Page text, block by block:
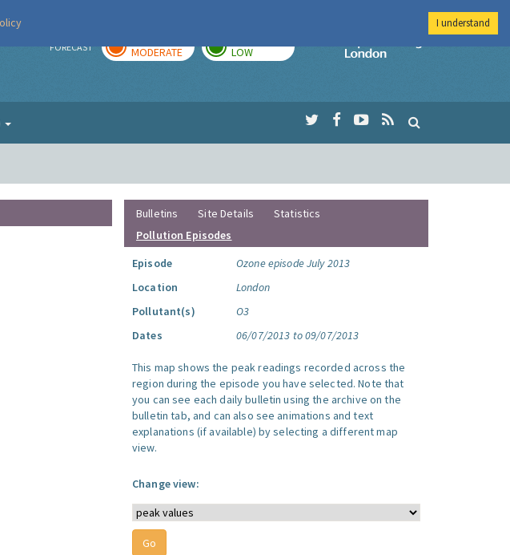
FORECAST MODERATE LOW
Imperial College
Bulletins Site Details
Statistics
Pollution Episodes
Episode
Ozone episode July 2013
Location
London
Pollutant(s)
O3
Dates
06/07/2013 to 09/07/2013
This map shows the peak readings recorded across the
region during the episode you have selected. Note that
you can see each daily bulletin using the archive on the
bulletin tab, and can also see animations and text
explanations (if available) by selecting a different map
view.
Change view:
I understand